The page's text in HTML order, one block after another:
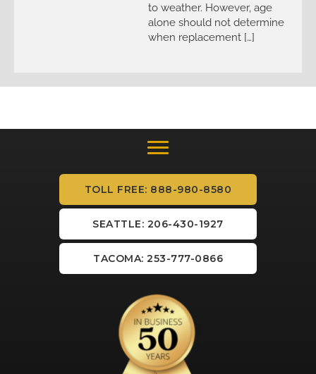
to weather. However, age
alone should not determine
when replacement […]
TOLL FREE: 888-980-8580
SEATTLE: 206-430-1927
TACOMA: 253-777-0866